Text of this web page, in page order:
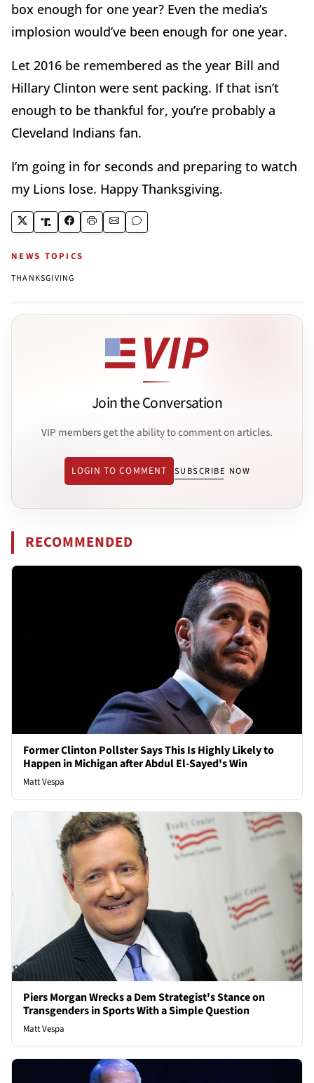
box enough for one year? Even the media’s
implosion would’ve been enough for one year.
Let 2016 be remembered as the year Bill and
Hillary Clinton were sent packing. If that isn’t
enough to be thankful for, you’re probably a
Cleveland Indians fan.
I’m going in for seconds and preparing to watch
my Lions lose. Happy Thanksgiving.
NEWS TOPICS
THANKSGIVING
Join the Conversation
VIP members get the ability to comment on articles.
LOGIN TO COMMENT SUBSCRIBE NOW
RECOMMENDED
Former Clinton Pollster Says This Is Highly Likely to
Happen in Michigan after Abdul El-Sayed's Win
Matt Vespa
Piers Morgan Wrecks a Dem Strategist's Stance on
Transgenders in Sports With a Simple Question
Matt Vespa